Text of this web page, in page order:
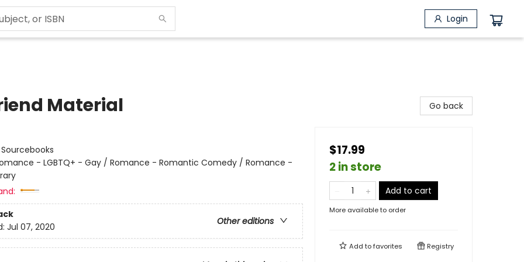
Login
Material
Sourcebooks
- LGBTQ+ - Gay / Romance - Romantic Comedy / Romance -
Other editions
Jul 07, 2020
Go back
$17.99
2 in store
Add to cart
More available to order
Add tofavorites Registry